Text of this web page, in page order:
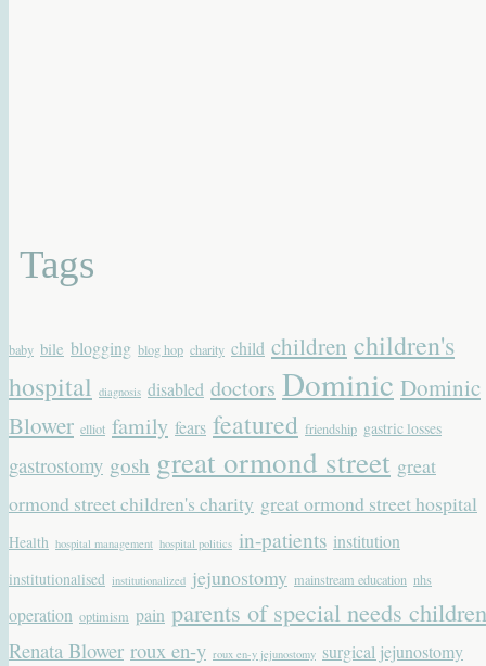
Tags
baby bile blogging blog hop charity child children children's
hospital diagnosis disabled doctors Dominic Dominic
Blower elliot family fears featured friendship gastric losses
gastrostomy gosh great ormond street great
ormond street children's charity great ormond street hospital
Health hospital management hospital politics in-patients institution
institutionalised institutionalized jejunostomy mainstream education nhs
operation optimism pain parents of special needs children
Renata Blower roux en-y roux en-y jejunostomy surgical jejunostomy